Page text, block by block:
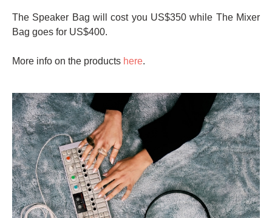
The Speaker Bag will cost you US$350 while The Mixer
Bag goes for US$400.
More info on the products here.